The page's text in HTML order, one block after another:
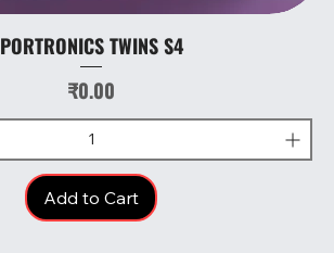
PORTRONICS TWINS S4
Price
₹0.00
Add to Cart